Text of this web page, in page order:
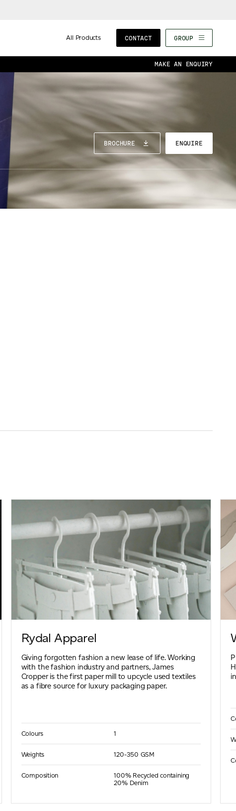
All Products CONTACT GROUP
MAKE AN ENQUIRY
BROCHURE ENQUIRE
Rydal Apparel
Giving forgotten fashion a new lease of life. Working
with the fashion industry and partners, James
Cropper is the first paper mill to upcycle used textiles
as a fibre source for luxury packaging paper.
Colours 1
Weights 120-350 GSM
Composition
100% Recycled containing
20% Denim